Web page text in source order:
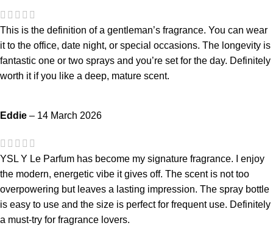
This is the definition of a gentleman’s fragrance. You can wear
it to the office, date night, or special occasions. The longevity is
fantastic one or two sprays and you’re set for the day. Definitely
worth it if you like a deep, mature scent.
Eddie – 14 March 2026
YSL Y Le Parfum has become my signature fragrance. I enjoy
the modern, energetic vibe it gives off. The scent is not too
overpowering but leaves a lasting impression. The spray bottle
is easy to use and the size is perfect for frequent use. Definitely
a must-try for fragrance lovers.